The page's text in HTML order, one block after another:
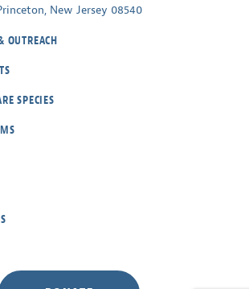
New Jersey 08540
OUTREACH
SPECIES